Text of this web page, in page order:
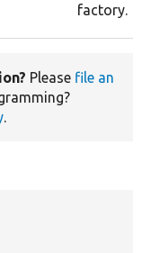
factory.
Please file an
.